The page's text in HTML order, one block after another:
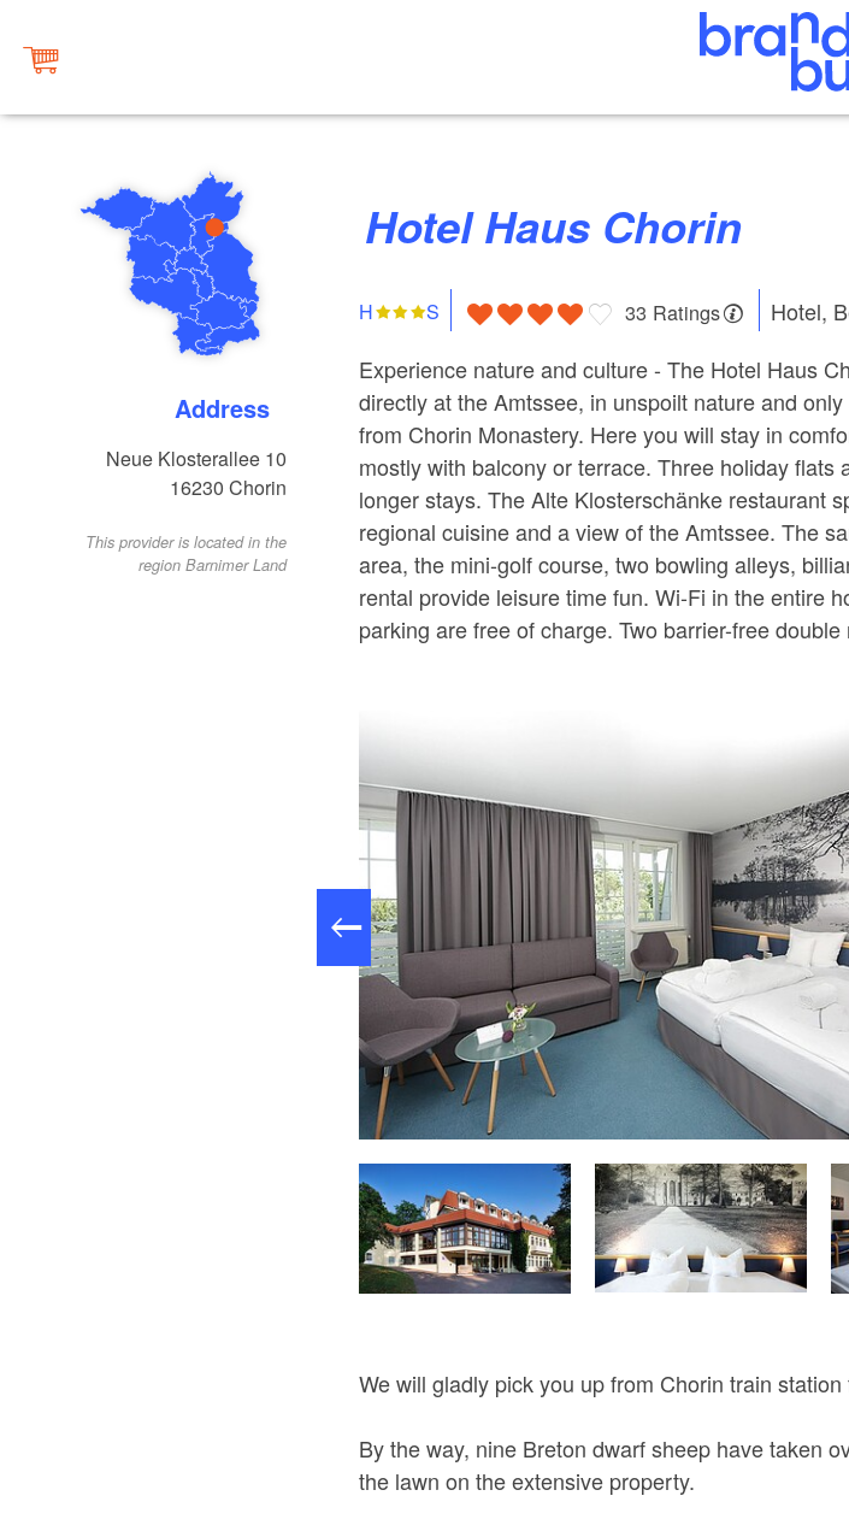
Address
Neue Klosterallee 10
16230 Chorin
This provider is located in the
region Barnimer Land
Hotel Haus Chorin
H S 33 Ratings
Hotel,
Experience nature and culture - The Hotel Haus
directly at the Amtssee, in unspoilt nature and
from Chorin Monastery. Here you will stay in
mostly with balcony or terrace. Three holiday flats
longer stays. The Alte Klosterschänke restaurant
regional cuisine and a view of the Amtssee. The
area, the mini-golf course, two bowling alleys,
rental provide leisure time fun. Wi-Fi in the entire
parking are free of charge. Two barrier-free
We will gladly pick you up from Chorin train
By the way, nine Breton dwarf sheep have taken
the lawn on the extensive property.